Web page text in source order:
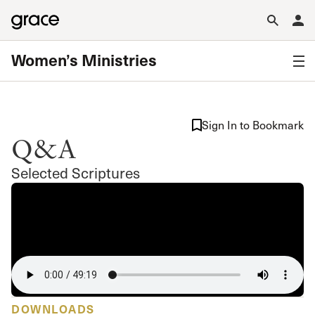
Women’s Ministries
Q&A
Selected Scriptures
Sign In to Bookmark
DOWNLOADS